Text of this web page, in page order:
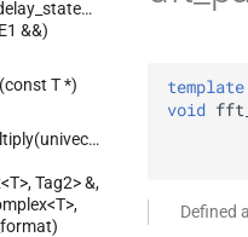
&&)
T *)
Tag2> &,
template
void
Defined